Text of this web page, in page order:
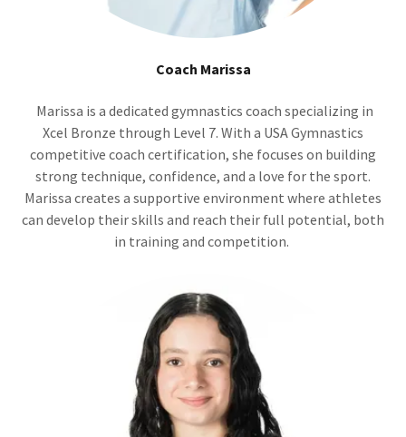
Coach Marissa
Marissa is a dedicated gymnastics coach specializing in
Xcel Bronze through Level 7. With a USA Gymnastics
competitive coach certification, she focuses on building
strong technique, confidence, and a love for the sport.
Marissa creates a supportive environment where athletes
can develop their skills and reach their full potential, both
in training and competition.